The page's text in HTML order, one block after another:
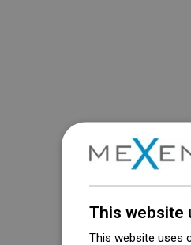
This website
This website uses